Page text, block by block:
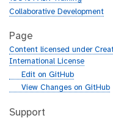
Collaborative Development
Page
Content licensed under
International License
g
h
Edit on GitHub
g
t
View Changes on GitHub
Support